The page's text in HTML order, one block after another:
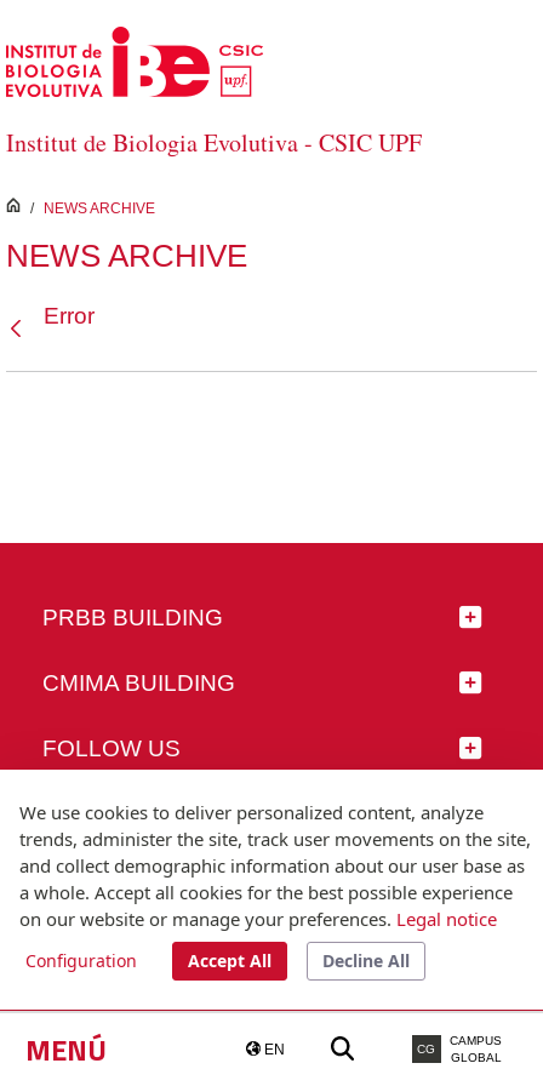
Skip to Main Content
Institut de Biologia Evolutiva - CSIC UPF
MENÚ EN CG
CAMPUS
GLOBAL
inici
/ NEWS ARCHIVE
NEWS ARCHIVE
Error
PRBB BUILDING
CMIMA BUILDING
FOLLOW US
© Universitat Pompeu Fabra
T.(+34) 93 542 20 00
We use cookies to deliver personalized content, analyze
trends, administer the site, track user movements on the site,
and collect demographic information about our user base as
a whole. Accept all cookies for the best possible experience
on our website or manage your preferences. Legal notice
Configuration Accept All Decline All